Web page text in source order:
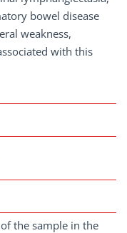
bowel disease
weakness,
with this
the sample in the